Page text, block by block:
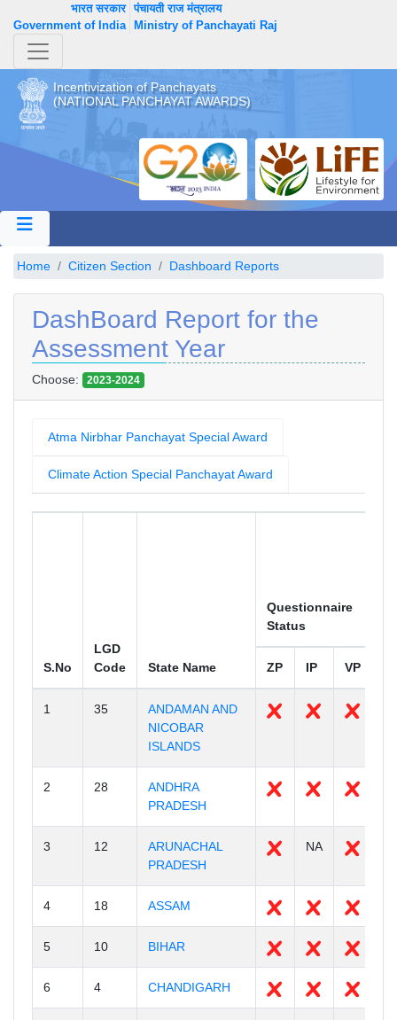
भारत सरकार
Government of India
पंचायती राज मंत्रालय
Ministry of Panchayati Raj
Incentivization of Panchayats
(NATIONAL PANCHAYAT AWARDS)
Home Citizen Section Dashboard Reports
DashBoard Report for the
Assessment Year
Choose: 2023-2024
Atma Nirbhar Panchayat Special Award
Climate Action Special Panchayat Award
S.No
LGD
Code
State Name
Questionnaire
Status
ZP IP VP
1 35
ANDAMAN AND
NICOBAR
ISLANDS
2 28
ANDHRA
PRADESH
3 12
ARUNACHAL
PRADESH
NA
4 18 ASSAM
5 10 BIHAR
6 4 CHANDIGARH